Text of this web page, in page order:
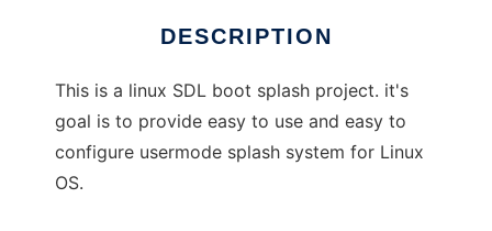
DESCRIPTION
This is a linux SDL boot splash project. it's
goal is to provide easy to use and easy to
configure usermode splash system for Linux
OS.